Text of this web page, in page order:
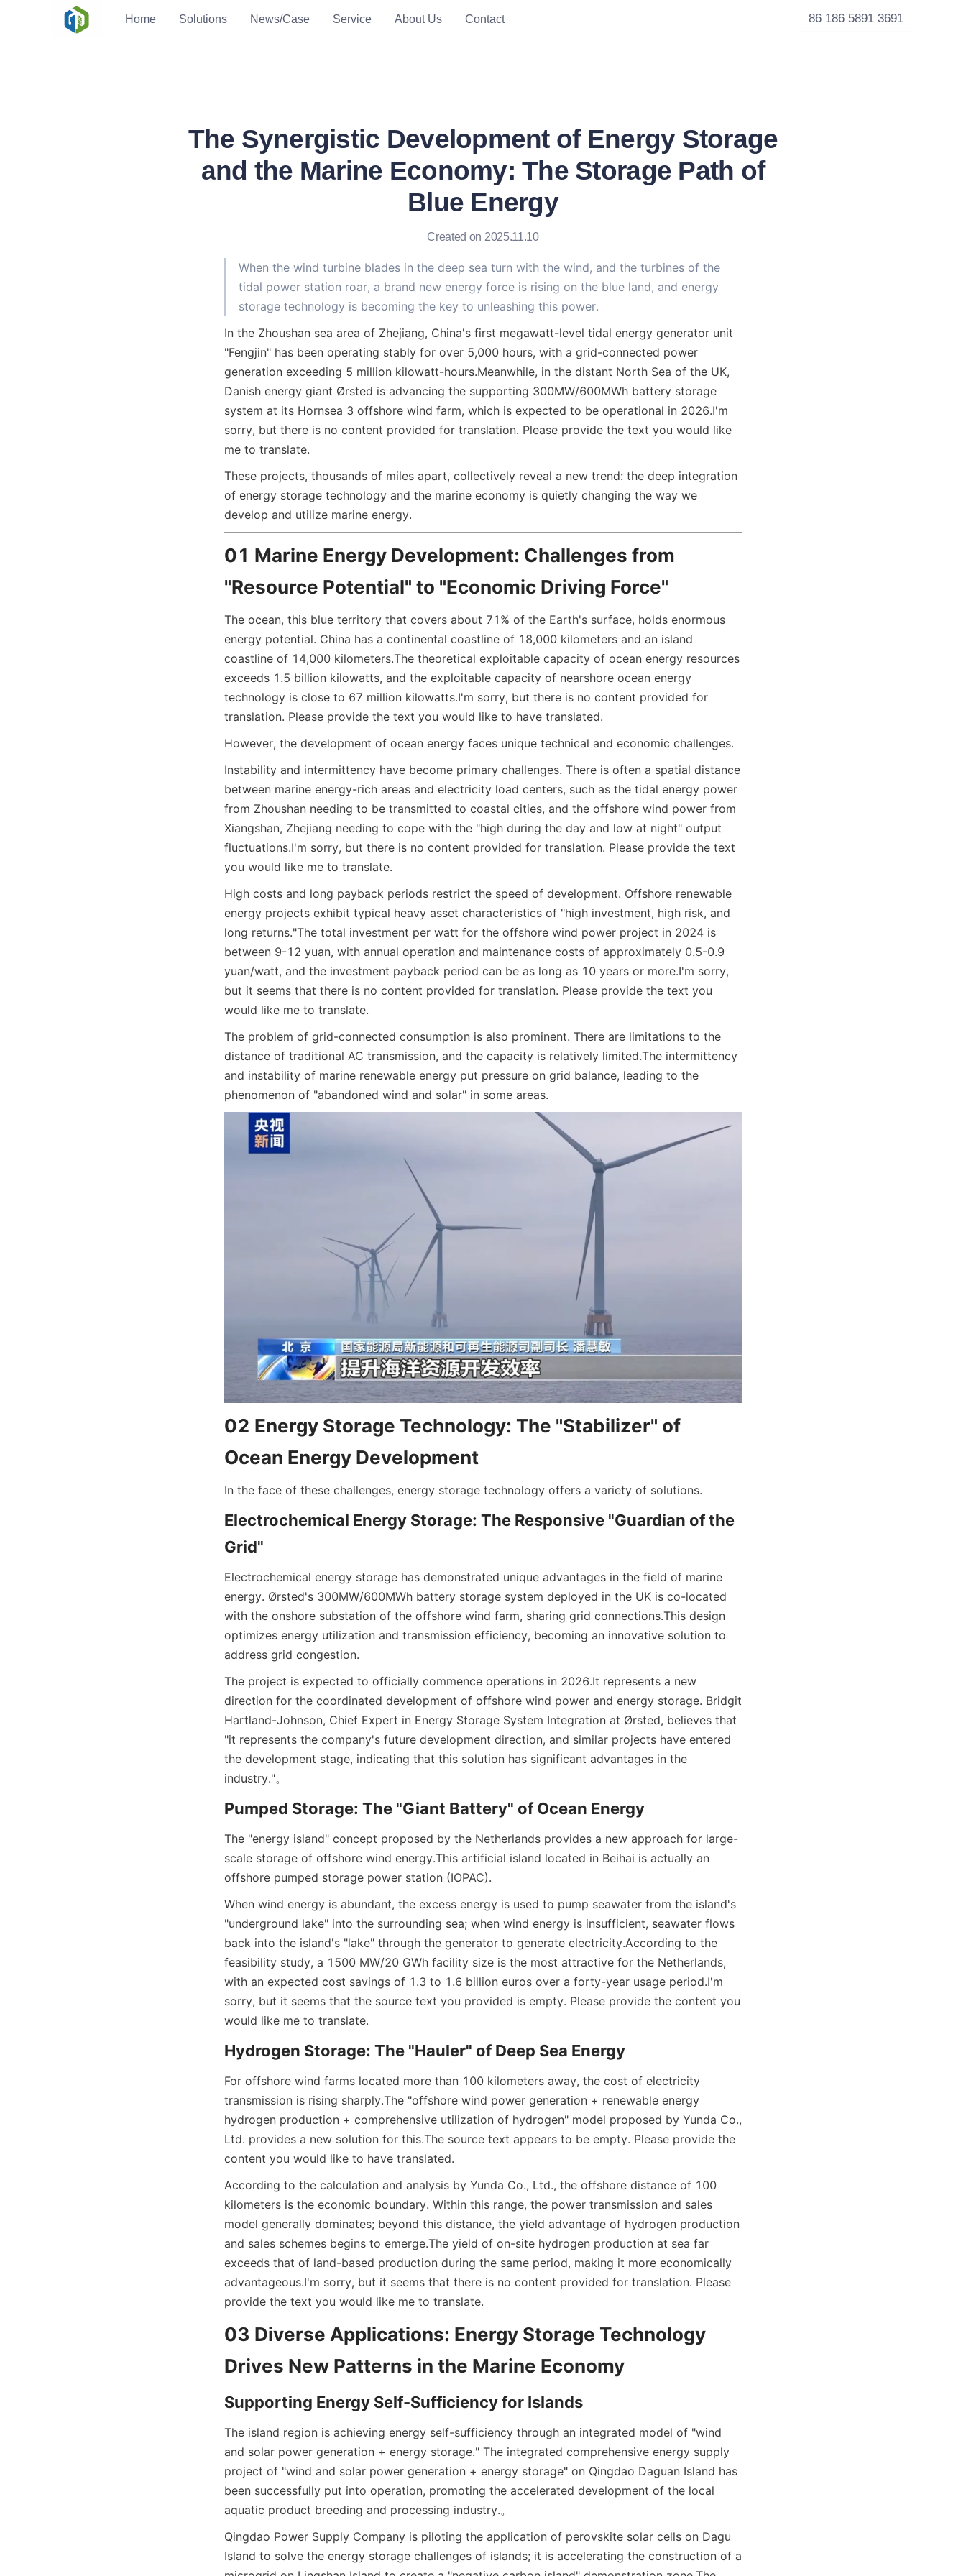
Home Solutions News/Case Service About Us Contact 86 186 5891 3691
The Synergistic Development of Energy Storage
and the Marine Economy: The Storage Path of
Blue Energy
Created on 2025.11.10
When the wind turbine blades in the deep sea turn with the wind, and the turbines of the
tidal power station roar, a brand new energy force is rising on the blue land, and energy
storage technology is becoming the key to unleashing this power.
In the Zhoushan sea area of Zhejiang, China's first megawatt-level tidal energy generator unit
"Fengjin" has been operating stably for over 5,000 hours, with a grid-connected power
generation exceeding 5 million kilowatt-hours.Meanwhile, in the distant North Sea of the UK,
Danish energy giant Ørsted is advancing the supporting 300MW/600MWh battery storage
system at its Hornsea 3 offshore wind farm, which is expected to be operational in 2026.I'm
sorry, but there is no content provided for translation. Please provide the text you would like
me to translate.
These projects, thousands of miles apart, collectively reveal a new trend: the deep integration
of energy storage technology and the marine economy is quietly changing the way we
develop and utilize marine energy.
01 Marine Energy Development: Challenges from
"Resource Potential" to "Economic Driving Force"
The ocean, this blue territory that covers about 71% of the Earth's surface, holds enormous
energy potential. China has a continental coastline of 18,000 kilometers and an island
coastline of 14,000 kilometers.The theoretical exploitable capacity of ocean energy resources
exceeds 1.5 billion kilowatts, and the exploitable capacity of nearshore ocean energy
technology is close to 67 million kilowatts.I'm sorry, but there is no content provided for
translation. Please provide the text you would like to have translated.
However, the development of ocean energy faces unique technical and economic challenges.
Instability and intermittency have become primary challenges. There is often a spatial distance
between marine energy-rich areas and electricity load centers, such as the tidal energy power
from Zhoushan needing to be transmitted to coastal cities, and the offshore wind power from
Xiangshan, Zhejiang needing to cope with the "high during the day and low at night" output
fluctuations.I'm sorry, but there is no content provided for translation. Please provide the text
you would like me to translate.
High costs and long payback periods restrict the speed of development. Offshore renewable
energy projects exhibit typical heavy asset characteristics of "high investment, high risk, and
long returns."The total investment per watt for the offshore wind power project in 2024 is
between 9-12 yuan, with annual operation and maintenance costs of approximately 0.5-0.9
yuan/watt, and the investment payback period can be as long as 10 years or more.I'm sorry,
but it seems that there is no content provided for translation. Please provide the text you
would like me to translate.
The problem of grid-connected consumption is also prominent. There are limitations to the
distance of traditional AC transmission, and the capacity is relatively limited.The intermittency
and instability of marine renewable energy put pressure on grid balance, leading to the
phenomenon of "abandoned wind and solar" in some areas.
02 Energy Storage Technology: The "Stabilizer" of
Ocean Energy Development
In the face of these challenges, energy storage technology offers a variety of solutions.
Electrochemical Energy Storage: The Responsive "Guardian of the
Grid"
Electrochemical energy storage has demonstrated unique advantages in the field of marine
energy. Ørsted's 300MW/600MWh battery storage system deployed in the UK is co-located
with the onshore substation of the offshore wind farm, sharing grid connections.This design
optimizes energy utilization and transmission efficiency, becoming an innovative solution to
address grid congestion.
The project is expected to officially commence operations in 2026.It represents a new
direction for the coordinated development of offshore wind power and energy storage. Bridgit
Hartland-Johnson, Chief Expert in Energy Storage System Integration at Ørsted, believes that
"it represents the company's future development direction, and similar projects have entered
the development stage, indicating that this solution has significant advantages in the
industry."。
Pumped Storage: The "Giant Battery" of Ocean Energy
The "energy island" concept proposed by the Netherlands provides a new approach for large-
scale storage of offshore wind energy.This artificial island located in Beihai is actually an
offshore pumped storage power station (IOPAC).
When wind energy is abundant, the excess energy is used to pump seawater from the island's
"underground lake" into the surrounding sea; when wind energy is insufficient, seawater flows
back into the island's "lake" through the generator to generate electricity.According to the
feasibility study, a 1500 MW/20 GWh facility size is the most attractive for the Netherlands,
with an expected cost savings of 1.3 to 1.6 billion euros over a forty-year usage period.I'm
sorry, but it seems that the source text you provided is empty. Please provide the content you
would like me to translate.
Hydrogen Storage: The "Hauler" of Deep Sea Energy
For offshore wind farms located more than 100 kilometers away, the cost of electricity
transmission is rising sharply.The "offshore wind power generation + renewable energy
hydrogen production + comprehensive utilization of hydrogen" model proposed by Yunda Co.,
Ltd. provides a new solution for this.The source text appears to be empty. Please provide the
content you would like to have translated.
According to the calculation and analysis by Yunda Co., Ltd., the offshore distance of 100
kilometers is the economic boundary. Within this range, the power transmission and sales
model generally dominates; beyond this distance, the yield advantage of hydrogen production
and sales schemes begins to emerge.The yield of on-site hydrogen production at sea far
exceeds that of land-based production during the same period, making it more economically
advantageous.I'm sorry, but it seems that there is no content provided for translation. Please
provide the text you would like me to translate.
03 Diverse Applications: Energy Storage Technology
Drives New Patterns in the Marine Economy
Supporting Energy Self-Sufficiency for Islands
The island region is achieving energy self-sufficiency through an integrated model of "wind
and solar power generation + energy storage." The integrated comprehensive energy supply
project of "wind and solar power generation + energy storage" on Qingdao Daguan Island has
been successfully put into operation, promoting the accelerated development of the local
aquatic product breeding and processing industry.。
Qingdao Power Supply Company is piloting the application of perovskite solar cells on Dagu
Island to solve the energy storage challenges of islands; it is accelerating the construction of a